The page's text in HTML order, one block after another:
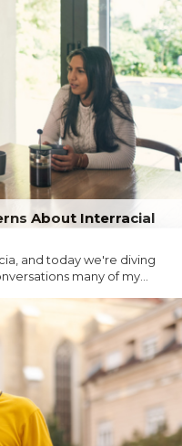
About Interracial
and today we're diving
many of my...